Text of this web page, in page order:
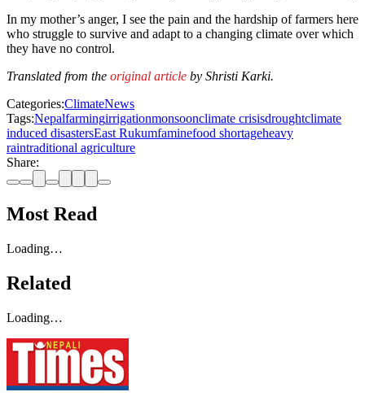
In my mother’s anger, I see the pain and the hardship of farmers here
who struggle to survive and adapt to a changing climate over which
they have no control.
Translated from the original article by Shristi Karki.
Categories:ClimateNews
Tags:Nepalfarmingirrigationmonsoonclimate crisisdroughtclimate
induced disastersEast Rukumfaminefood shortageheavy
raintraditional agriculture
Share:
Most Read
Loading…
Related
Loading…